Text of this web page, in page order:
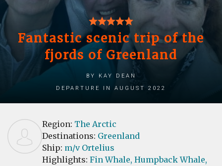
Fantastic scenic trip of the
fjords of Greenland
by Kay Dean
Departure in August 2022
Region: The Arctic
Destinations: Greenland
Ship: m/v Ortelius
Highlights: Fin Whale, Humpback Whale,